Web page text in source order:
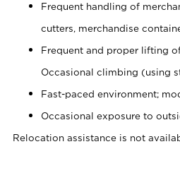
Frequent handling of
cutters, merchandise
Frequent and proper lifting
Occasional climbing (using
Fast-paced environment;
Occasional exposure to
Relocation assistance is not